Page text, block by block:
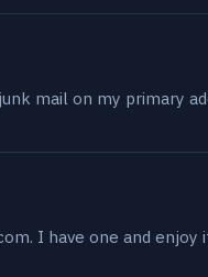
mail on my primary
I have one and